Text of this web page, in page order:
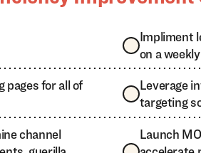
Impliment
on a
pages for all of
Leverage
targeting
channel
Launch